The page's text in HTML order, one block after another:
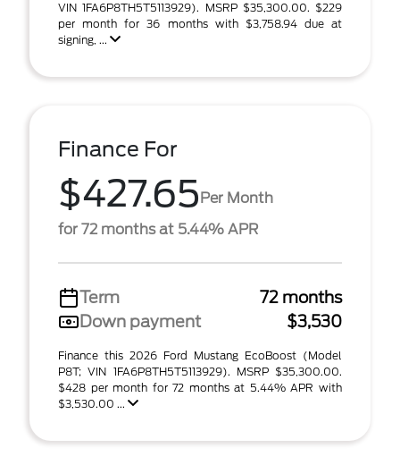
VIN 1FA6P8TH5T5113929). MSRP $35,300.00. $229
per month for 36 months with $3,758.94 due at
signing, ...
Finance For
$427.65Per Month
for 72 months at 5.44% APR
Term
72 months
Down payment
$3,530
Finance this 2026 Ford Mustang EcoBoost (Model
P8T; VIN 1FA6P8TH5T5113929). MSRP $35,300.00.
$428 per month for 72 months at 5.44% APR with
$3,530.00 ...